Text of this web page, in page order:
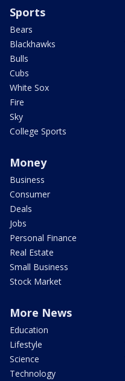
Sports
Bears
Blackhawks
Bulls
Cubs
White Sox
Fire
Sky
College Sports
Money
Business
Consumer
Deals
Jobs
Personal Finance
Real Estate
Small Business
Stock Market
More News
Education
Lifestyle
Science
Technology